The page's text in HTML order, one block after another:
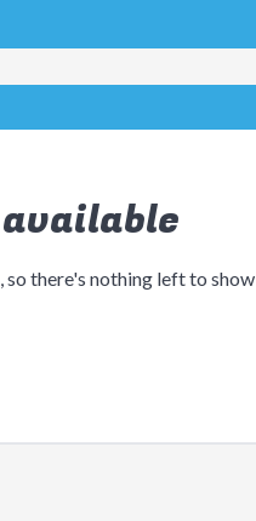
there's nothing left to show